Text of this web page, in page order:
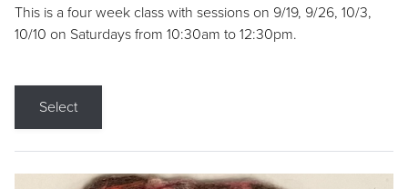
This is a four week class with sessions on 9/19, 9/26, 10/3,
10/10 on Saturdays from 10:30am to 12:30pm.
Select